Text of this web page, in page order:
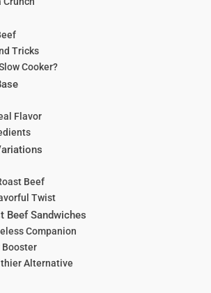
Tricks
Cooker?
Flavor
Beef
Twist
Beef Sandwiches
Companion
Booster
Alternative